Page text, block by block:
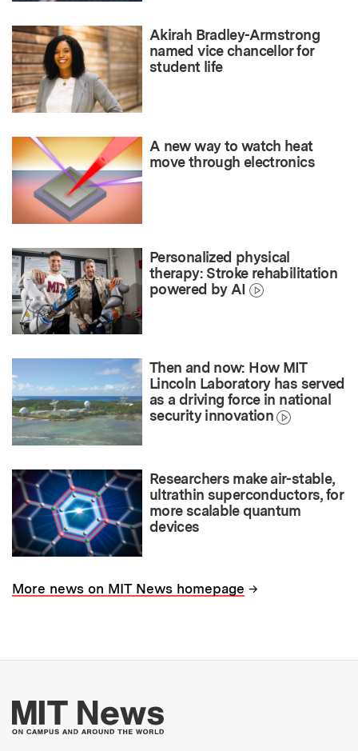
Akirah Bradley-Armstrong
named vice chancellor for
student life
A new way to watch heat
move through electronics
Personalized physical
therapy: Stroke rehabilitation
powered by AI
Then and now: How MIT
Lincoln Laboratory has served
as a driving force in national
security innovation
Researchers make air-stable,
ultrathin superconductors, for
more scalable quantum
devices
More news on MIT News homepage →
More about MIT